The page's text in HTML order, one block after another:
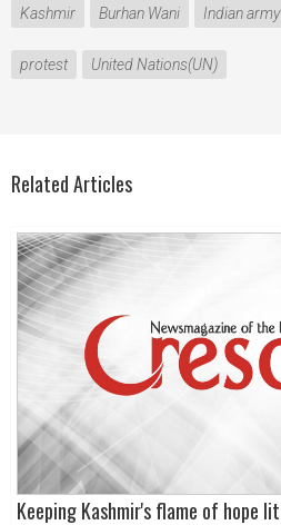
Kashmir Burhan Wani Indian army
protest United Nations(UN)
Related Articles
Keeping Kashmir's flame of hope lit